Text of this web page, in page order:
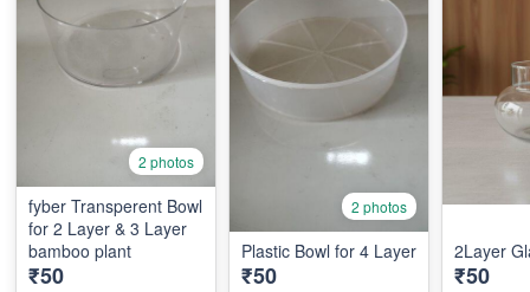
2 photos
fyber Transperent Bowl
for 2 Layer & 3 Layer
bamboo plant
₹50
2 photos
Plastic Bowl for 4 Layer
₹50
2Layer
₹50